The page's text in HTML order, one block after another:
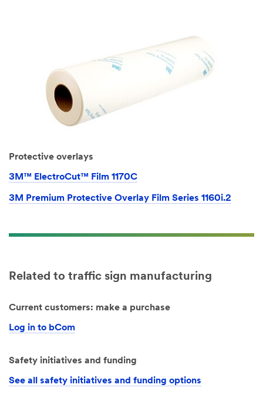
Protective overlays
3M™ ElectroCut™ Film 1170C
3M Premium Protective Overlay Film Series 1160i.2
Related to traffic sign manufacturing
Current customers: make a purchase
Log in to bCom
Safety initiatives and funding
See all safety initiatives and funding options